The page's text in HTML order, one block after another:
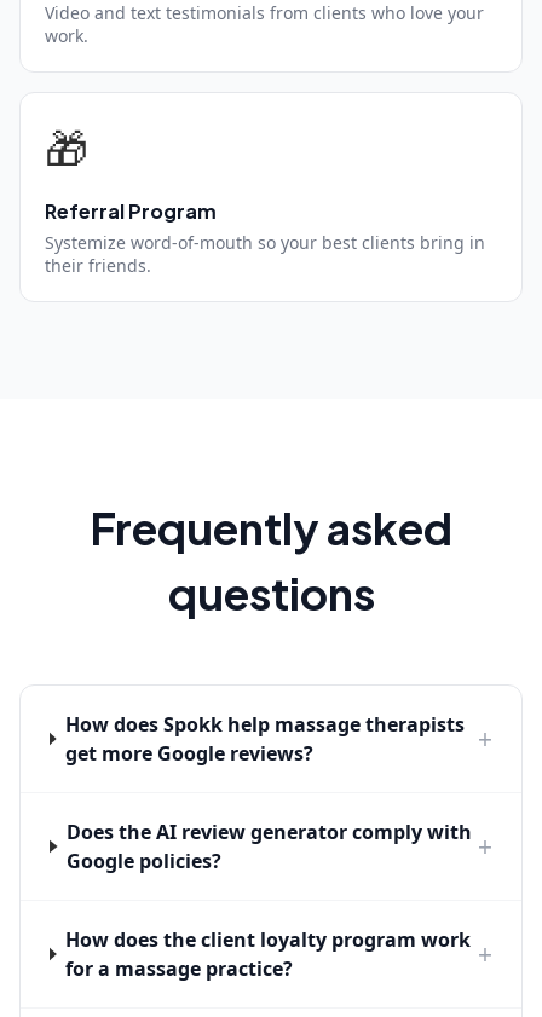
Video and text testimonials from clients who love your
work.
🎁
Referral Program
Systemize word-of-mouth so your best clients bring in
their friends.
Frequently asked
questions
How does Spokk help massage therapists
get more Google reviews?
+
Does the AI review generator comply with
Google policies?
+
How does the client loyalty program work
for a massage practice?
+